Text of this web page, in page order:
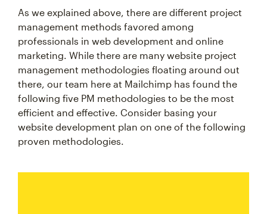
As we explained above, there are different project
management methods favored among
professionals in web development and online
marketing. While there are many website project
management methodologies floating around out
there, our team here at Mailchimp has found the
following five PM methodologies to be the most
efficient and effective. Consider basing your
website development plan on one of the following
proven methodologies.